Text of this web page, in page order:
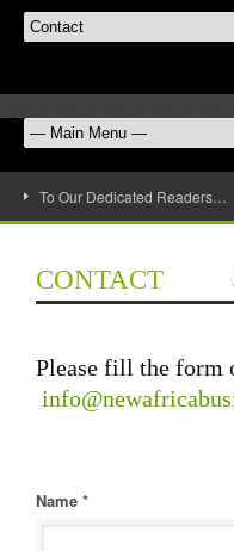
To Our Dedicated Readers…
CONTACT
Please fill the form
Name *